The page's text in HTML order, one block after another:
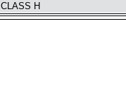
CLASS H